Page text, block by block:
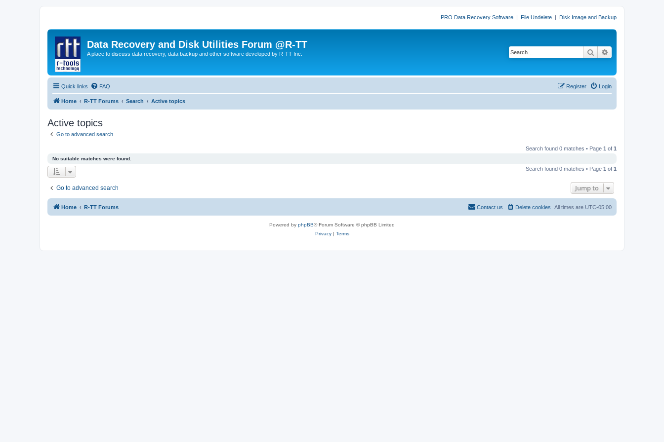
PRO Data Recovery Software | File Undelete | Disk Image and Backup
Data Recovery and Disk Utilities Forum @R-TT
A place to discuss data recovery, data backup and other software developed by R-TT Inc. Search
Quick links FAQ Login
Register
Home R-TT Forums Search Active topics
Active topics
Go to advanced search
Search found 0 matches • Page 1 of 1
No suitable matches were found.
Search found 0 matches • Page 1 of 1
Go to advanced search Jump to
Home R-TT Forums All times are UTC-05:00
Delete cookies
Contact us
Powered by phpBB® Forum Software © phpBB Limited
Privacy| Terms